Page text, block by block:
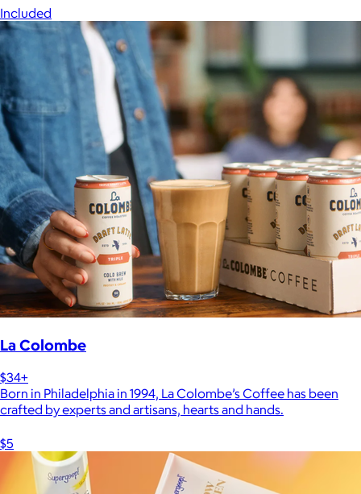
Included
La Colombe
$34+
Born in Philadelphia in 1994, La Colombe’s Coffee has been
crafted by experts and artisans, hearts and hands.
$5